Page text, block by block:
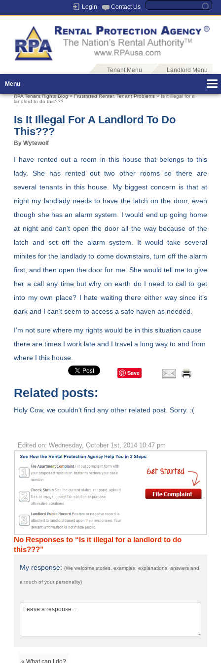
Login Contact Us
Tenant Menu
Landlord Menu
Menu
RPA Tenant Rights Blog»Frustrated Renter,Tenant Problems» Is it illegal for a
landlord to do this???
Is It Illegal For A Landlord To Do
This???
By Wytewolf
I have rented out a room in this house that belongs to this
lady. She has rented out two other rooms so there are
several tenants in this house. My biggest concern is that at
night my landlady needs to have the latch on the door, even
though she has an alarm system. I would end up going home
at night and can’t open the door all the way because of the
latch and set off the alarm system. It would take several
minites for the landlady to come downstairs, turn off the alarm
first, and then open the door for me. She would tell me to give
her a call any time but why on earth do I need to call to get
into my own place? I hate waiting there either way since it’s
dark and I can’t seem to access a safe haven as needed.
I’m not sure where my rights would be in this situation cause
there are times I work late and I travel a long way to and from
where I this house.
Save
Related posts:
Holy Cow, we couldn't find any other related post. Sorry. :(
Edited on: Wednesday, October 1st, 2014 10:47 pm
No Responses to “Is it illegal for a landlord to do
this???”
My response:(We welcome stories, examples, explanations, answers and
a touch of your personality)
« What can I do?